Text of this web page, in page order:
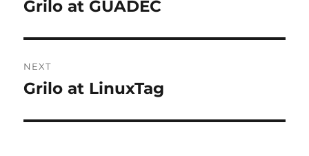
Previous
Grilo at GUADEC
NEXT
Next
Grilo at LinuxTag